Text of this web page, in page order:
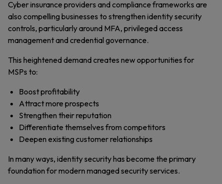
Cyber insurance providers and compliance frameworks are
also compelling businesses to strengthen identity security
controls, particularly around MFA, privileged access
management and credential governance.
This heightened demand creates new opportunities for
MSPs to:
Boost profitability
Attract more prospects
Strengthen their reputation
Differentiate themselves from competitors
Deepen existing customer relationships
In many ways, identity security has become the primary
foundation for modern managed security services.